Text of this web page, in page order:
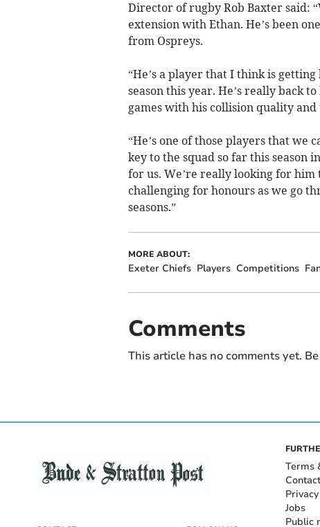
Director of rugby Rob Baxter said:
extension with Ethan. He’s been
from Ospreys.
“He’s a player that I think is
season this year. He’s really back
games with his collision quality
“He’s one of those players that we
key to the squad so far this season
for us. We’re really looking for
challenging for honours as we go
seasons.”
MORE ABOUT:
Exeter Chiefs Players Competitions
Comments
This article has no comments yet.
Terms
Contact
Jobs
Public